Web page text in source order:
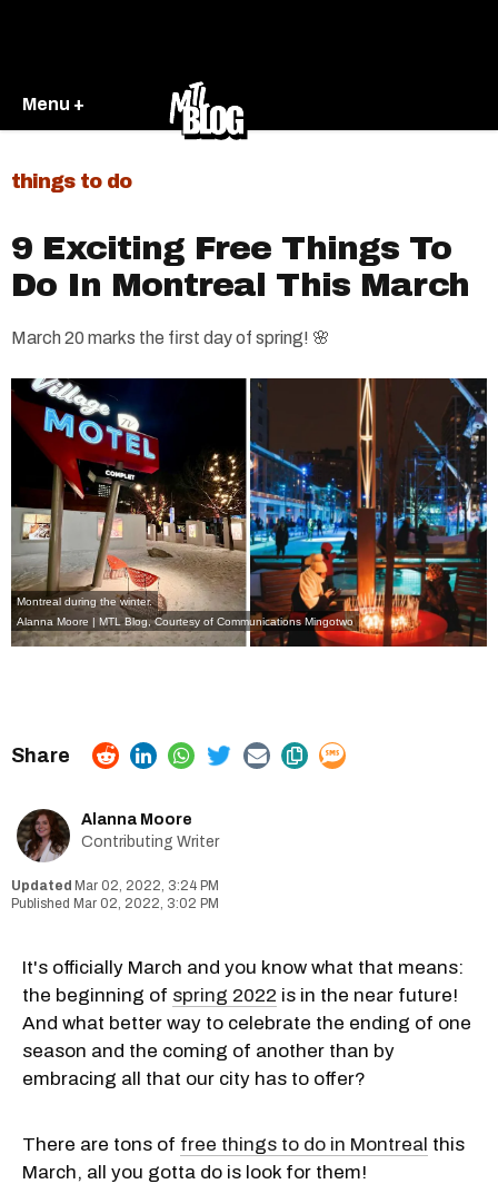
Menu +
things to do
9 Exciting Free Things To
Do In Montreal This March
March 20 marks the first day of spring! 🌸
Montreal during the winter.
Alanna Moore | MTL Blog, Courtesy of Communications Mingotwo
Alanna Moore
Contributing Writer
Mar 02, 2022, 3:24 PM
Mar 02, 2022, 3:02 PM
It's officially March and you know what that means:
the beginning of spring 2022 is in the near future!
And what better way to celebrate the ending of one
season and the coming of another than by
embracing all that our city has to offer?
There are tons of free things to do in Montreal this
March, all you gotta do is look for them!